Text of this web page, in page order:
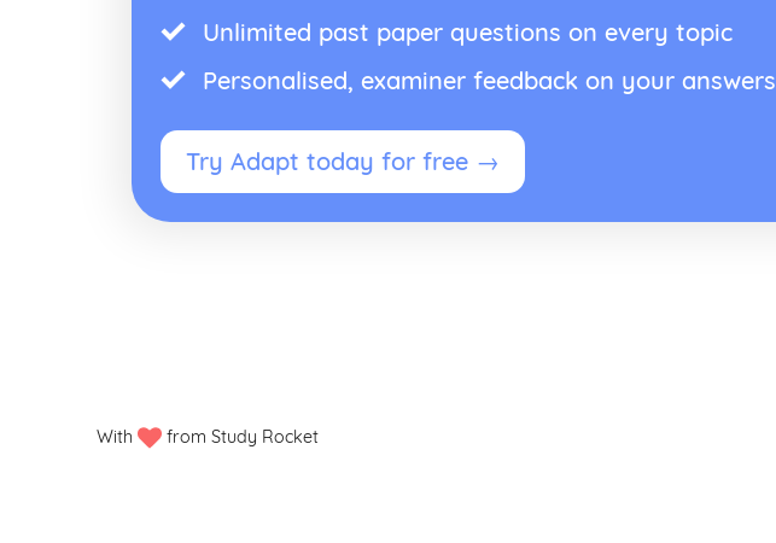
Unlimited past paper questions on every topic
Personalised, examiner feedback on your answers
Try Adapt today for free →
With from Study Rocket